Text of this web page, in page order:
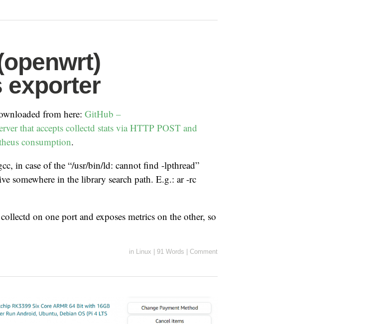
exporter
from here: GitHub –
that accepts collectd stats via HTTP POST and
consumption.
in case of the “/usr/bin/ld: cannot find -lpthread”
somewhere in the library search path. E.g.: ar -rc
on one port and exposes metrics on the other, so
in Linux 91 Words Comment